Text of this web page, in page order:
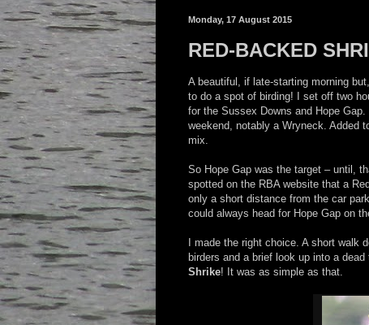
Monday, 17 August 2015
RED-BACKED
A beautiful, if late-starting morning
to do a spot of birding! I set off two
for the Sussex Downs and Hope
weekend, notably a Wryneck. Added
mix.
So Hope Gap was the target – until,
spotted on the RBA website that a
only a short distance from the car
could always head for Hope Gap on
I made the right choice. A short walk
birders and a brief look up into a
Shrike! It was as simple as that.